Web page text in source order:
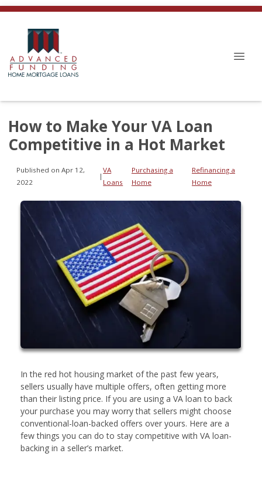
How to Make Your VA Loan
Competitive in a Hot Market
Published on Apr 12,
2022
|
VA
Loans
Purchasing a
Home
Refinancing a
Home
In the red hot housing market of the past few years,
sellers usually have multiple offers, often getting more
than their listing price. If you are using a VA loan to back
your purchase you may worry that sellers might choose
conventional-loan-backed offers over yours. Here are a
few things you can do to stay competitive with VA loan-
backing in a seller’s market.